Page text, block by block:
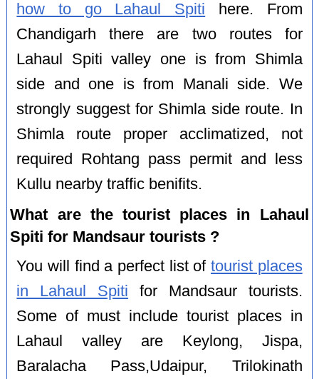
how to go Lahaul Spiti here. From
Chandigarh there are two routes for
Lahaul Spiti valley one is from Shimla
side and one is from Manali side. We
strongly suggest for Shimla side route. In
Shimla route proper acclimatized, not
required Rohtang pass permit and less
Kullu nearby traffic benifits.
What are the tourist places in Lahaul
Spiti for Mandsaur tourists ?
You will find a perfect list of tourist places
in Lahaul Spiti for Mandsaur tourists.
Some of must include tourist places in
Lahaul valley are Keylong, Jispa,
Baralacha Pass,Udaipur, Trilokinath